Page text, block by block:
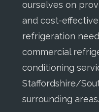
ourselves on
and cost-
refrigeration
commercial
conditioning
Staffordshire/
surrounding areas.